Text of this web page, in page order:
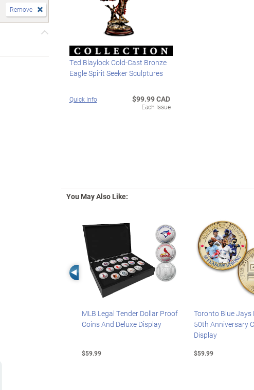
Remove
Ted Blaylock Cold-Cast Bronze
Eagle Spirit Seeker Sculptures
Quick Info $99.99 CAD
Each Issue
You May Also Like:
Left Arrow
MLB Legal Tender Dollar Proof
Coins And Deluxe Display
$59.99
Toronto Blue Jays
50th Anniversary
Display
$59.99